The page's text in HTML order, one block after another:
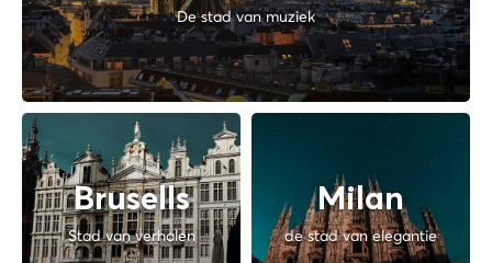
De stad van muziek
Brusells
Stad van verhalen
Milan
de stad van elegantie